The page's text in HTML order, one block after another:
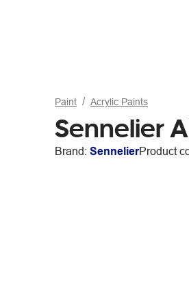
Paint Acrylic Paints
Sennelier
Brand: SennelierProduct